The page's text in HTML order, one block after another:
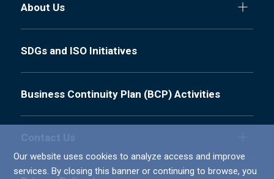
Our website uses cookies to analyze access and improve
services. By closing this banner or continuing to browse, you
About Us
SDGs and ISO Initiatives
Business Continuity Plan (BCP) Activities
Contact Us